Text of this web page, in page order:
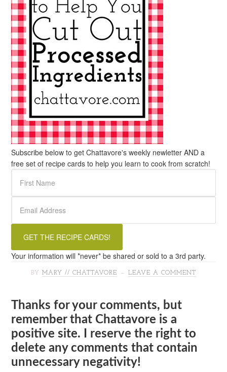
Subscribe below to get Chattavore's weekly newletter AND a
free set of recipe cards to help you learn to cook from scratch!
Your information will *never* be shared or sold to a 3rd party.
BY MARY // CHATTAVORE LEAVE A COMMENT
Thanks for your comments, but
remember that Chattavore is a
positive site. I reserve the right to
delete any comments that contain
unnecessary negativity!